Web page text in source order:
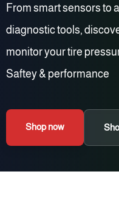
From smart sensors to
diagnostic tools,
monitor your tire
Saftey & performance
Shop now